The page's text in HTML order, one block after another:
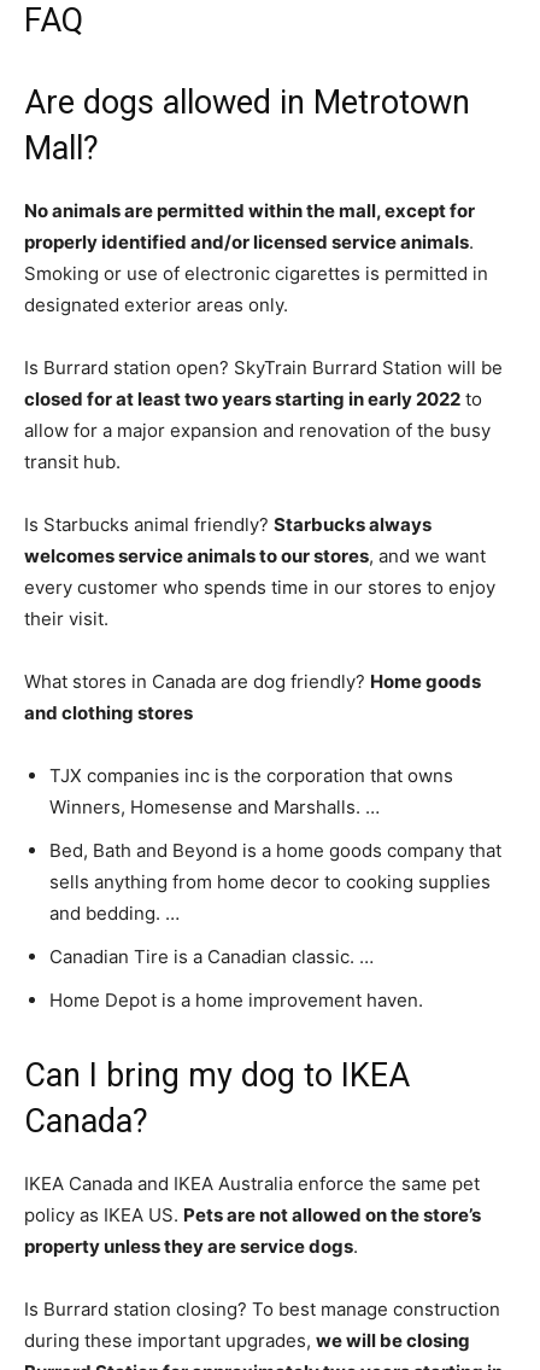
FAQ
Are dogs allowed in Metrotown
Mall?
No animals are permitted within the mall, except for
properly identified and/or licensed service animals.
Smoking or use of electronic cigarettes is permitted in
designated exterior areas only.
Is Burrard station open? SkyTrain Burrard Station will be
closed for at least two years starting in early 2022 to
allow for a major expansion and renovation of the busy
transit hub.
Is Starbucks animal friendly? Starbucks always
welcomes service animals to our stores, and we want
every customer who spends time in our stores to enjoy
their visit.
What stores in Canada are dog friendly? Home goods
and clothing stores
TJX companies inc is the corporation that owns
Winners, Homesense and Marshalls. …
Bed, Bath and Beyond is a home goods company that
sells anything from home decor to cooking supplies
and bedding. …
Canadian Tire is a Canadian classic. …
Home Depot is a home improvement haven.
Can I bring my dog to IKEA
Canada?
IKEA Canada and IKEA Australia enforce the same pet
policy as IKEA US. Pets are not allowed on the store’s
property unless they are service dogs.
Is Burrard station closing? To best manage construction
during these important upgrades, we will be closing